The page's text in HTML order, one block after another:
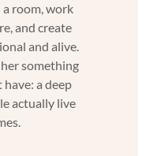
room, work
and create
and alive.
something
a deep
actually live